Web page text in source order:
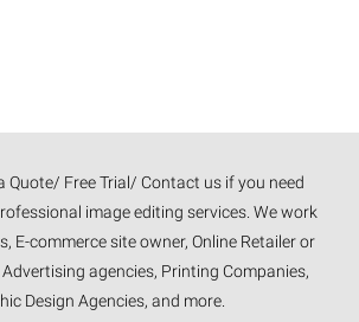
Quote/ Free Trial/ Contact us if you need
image editing services. We work
E-commerce site owner, Online Retailer or
agencies, Printing Companies,
Design Agencies, and more.